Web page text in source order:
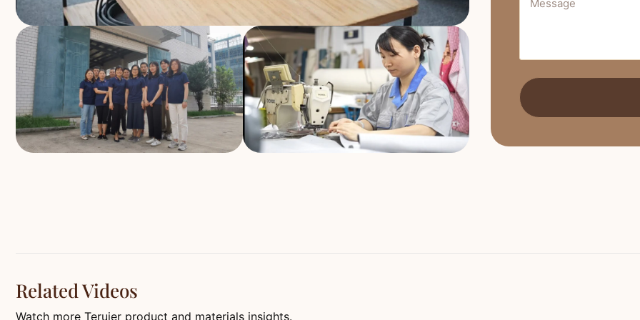
Related Videos
Watch more Teruier product and materials insights.